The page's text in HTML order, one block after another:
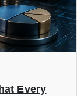
Every